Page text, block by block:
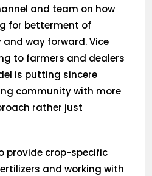
and team on how
for betterment of
way forward. Vice
to farmers and dealers
is putting sincere
community with more
rather just
provide crop-specific
and working with